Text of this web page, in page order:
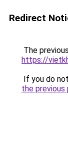
Redirect
The
https://
If you do
the previous